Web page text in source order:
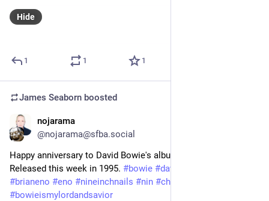
Hide
1 1 1
James Seaborn boosted
nojarama
@nojarama@sfba.social
Happy anniversary to David Bowie's album, '1. Outside'.
Released this week in 1995. #bowie #davidbowie
#brianeno #eno #nineinchnails #nin #churchofbowie
#bowieismylordandsavior